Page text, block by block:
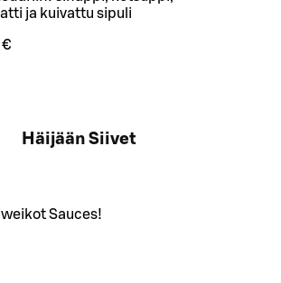
ja kuivattu sipuli
€
Häijään Siivet
Sauces!